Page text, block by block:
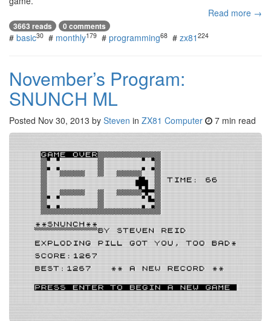
Read more →
3663 reads 0 comments
# basic30 # monthly179 # programming68 # zx81 224
November’s Program:
SNUNCH ML
Posted Nov 30, 2013 by Steven in ZX81 Computer 7 min read